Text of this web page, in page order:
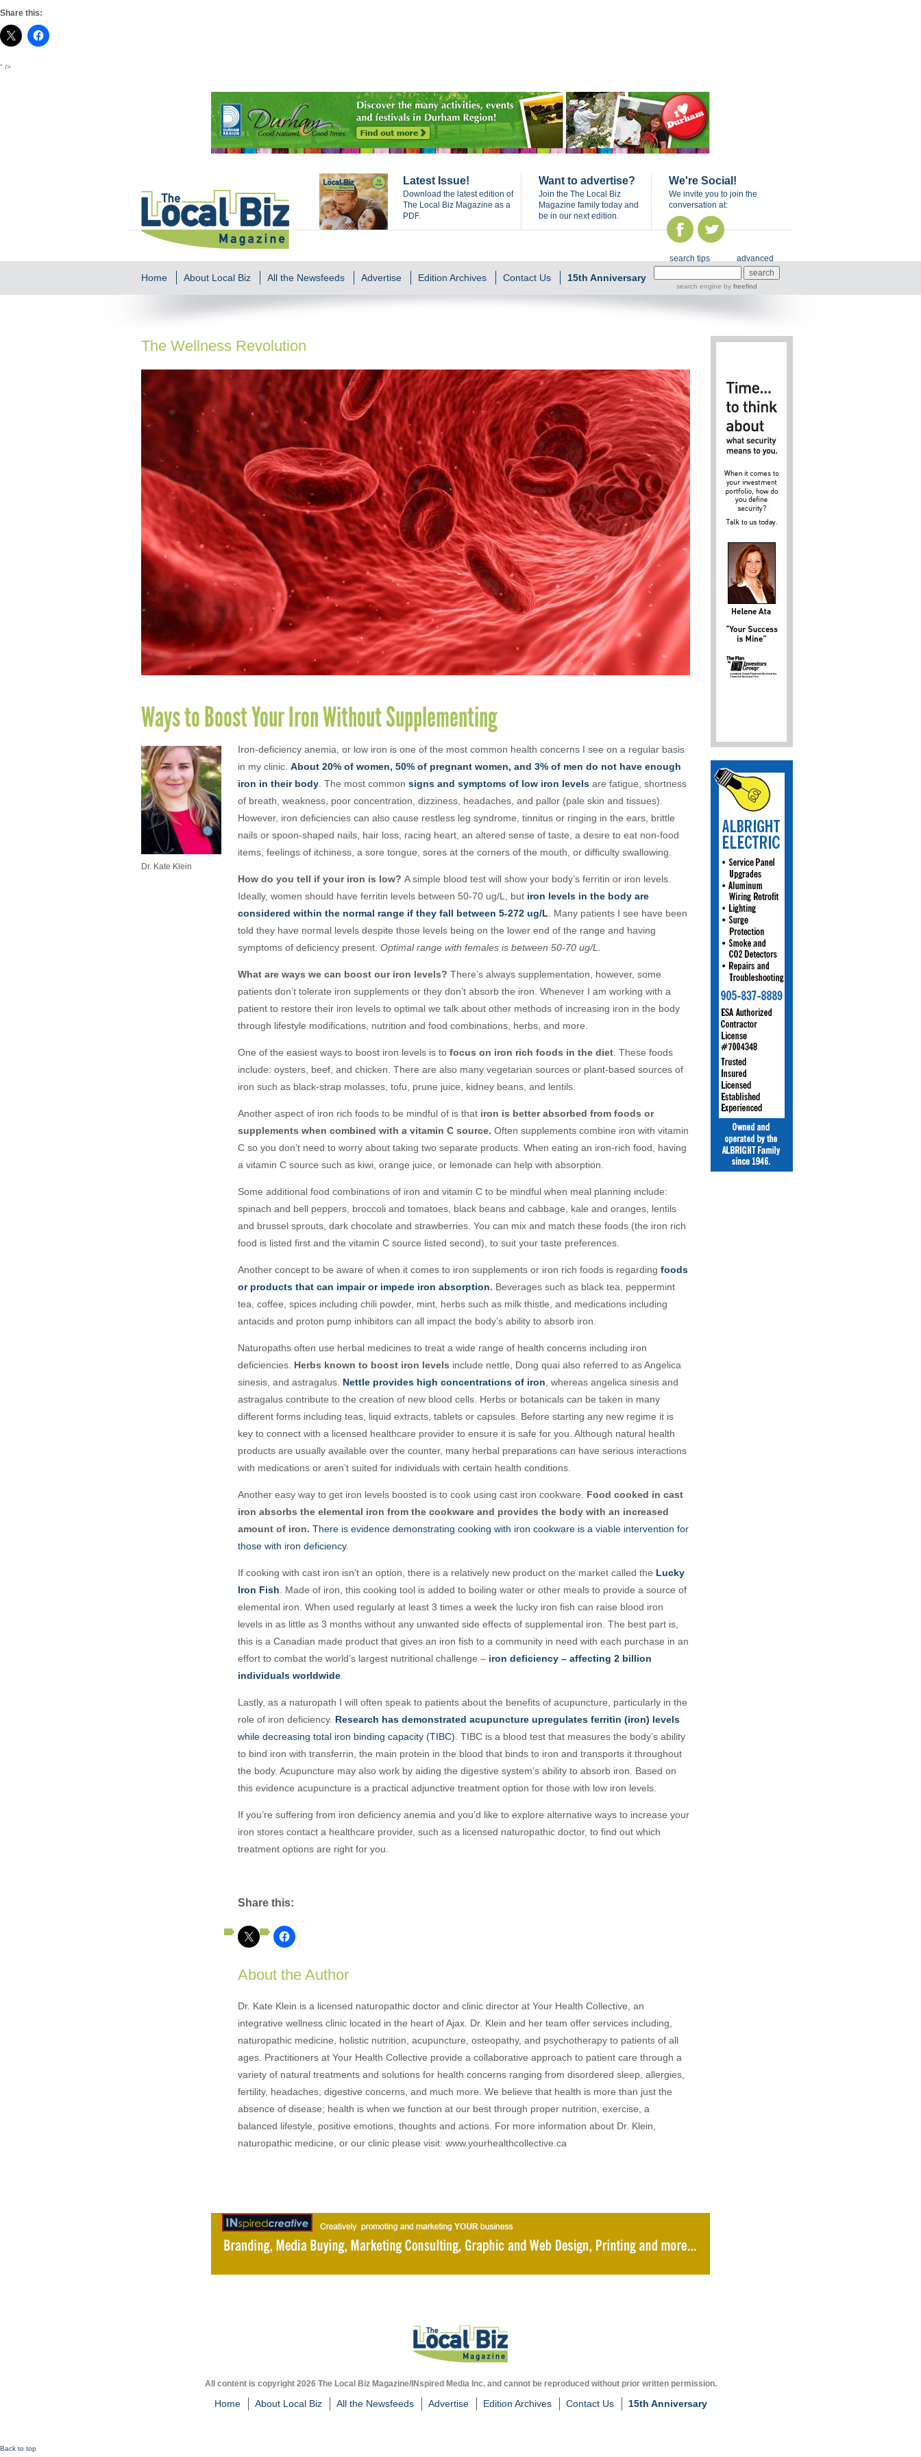
Share this:
" />
Latest Issue!
Download the latest edition of
The Local Biz Magazine as a
PDF.
Want to advertise?
Join the The Local Biz
Magazine family today and
be in our next edition.
We're Social!
We invite you to join the
conversation at:
Home About Local Biz All the Newsfeeds Advertise Edition Archives Contact Us 15th Anniversary
search tips advanced
search engine by freefind
The Wellness Revolution
Ways to Boost Your Iron Without Supplementing
Dr. Kate Klein
Iron-deficiency anemia, or low iron is one of the most common health concerns I see on a regular basis
in my clinic. About 20% of women, 50% of pregnant women, and 3% of men do not have enough
iron in their body The most common signs and symptoms of low iron levels are fatigue, shortness
of breath, weakness, poor concentration, dizziness, headaches, and pallor (pale skin and tissues).
However, iron deficiencies can also cause restless leg syndrome, tinnitus or ringing in the ears, brittle
nails or spoon-shaped nails, hair loss, racing heart, an altered sense of taste, a desire to eat non-food
items, feelings of itchiness, a sore tongue, sores at the corners of the mouth, or difficulty swallowing
How do you tell if your iron is low? A simple blood test will show your body’s ferritin or iron levels.
Ideally, women should have ferritin levels between 50-70 ug/L, but iron levels in the body are
considered within the normal range if they fall between 5-272 ug/L . Many patients I see have been
told they have normal levels despite those levels being on the lower end of the range and having
symptoms of deficiency present. Optimal range with females is between 50-70 ug/L.
What are ways we can boost our iron levels? There’s always supplementation, however, some
patients don’t tolerate iron supplements or they don’t absorb the iron. Whenever I am working with a
patient to restore their iron levels to optimal we talk about other methods of increasing iron in the body
through lifestyle modifications, nutrition and food combinations, herbs, and more.
One of the easiest ways to boost iron levels is to focus on iron rich foods in the diet . These foods
include: oysters, beef, and chicken. There are also many vegetarian sources or plant-based sources of
iron such as black-strap molasses, tofu, prune juice, kidney beans, and lentils.
Another aspect of iron rich foods to be mindful of is that iron is better absorbed from foods or
supplements when combined with a vitamin C source. Often supplements combine iron with vitamin
C so you don’t need to worry about taking two separate products. When eating an iron-rich food, having
a vitamin C source such as kiwi, orange juice, or lemonade can help with absorption.
Some additional food combinations of iron and vitamin C to be mindful when meal planning include:
spinach and bell peppers, broccoli and tomatoes, black beans and cabbage, kale and oranges, lentils
and brussel sprouts, dark chocolate and strawberries. You can mix and match these foods (the iron rich
food is listed first and the vitamin C source listed second), to suit your taste preferences.
Another concept to be aware of when it comes to iron supplements or iron rich foods is regarding foods
or products that can impair or impede iron absorption. Beverages such as black tea, peppermint
tea, coffee, spices including chili powder, mint, herbs such as milk thistle, and medications including
antacids and proton pump inhibitors can all impact the body’s ability to absorb iron
Naturopaths often use herbal medicines to treat a wide range of health concerns including iron
deficiencies. Herbs known to boost iron levels include nettle, Dong quai also referred to as Angelica
sinesis, and astragalus. Nettle provides high concentrations of iron , whereas angelica sinesis and
astragalus contribute to the creation of new blood cells. Herbs or botanicals can be taken in many
different forms including teas, liquid extracts, tablets or capsules. Before starting any new regime it is
key to connect with a licensed healthcare provider to ensure it is safe for you. Although natural health
products are usually available over the counter, many herbal preparations can have serious interactions
with medications or aren’t suited for individuals with certain health conditions.
Another easy way to get iron levels boosted is to cook using cast iron cookware. Food cooked in cast
iron absorbs the elemental iron from the cookware and provides the body with an increased
amount of iron. There is evidence demonstrating cooking with iron cookware is a viable intervention for
those with iron deficiency.
If cooking with cast iron isn’t an option, there is a relatively new product on the market called the Lucky
Iron Fish . Made of iron, this cooking tool is added to boiling water or other meals to provide a source of
elemental iron. When used regularly at least 3 times a week the lucky iron fish can raise blood iron
levels in as little as 3 months without any unwanted side effects of supplemental iron. The best part is,
this is a Canadian made product that gives an iron fish to a community in need with each purchase in an
effort to combat the world’s largest nutritional challenge – iron deficiency – affecting 2 billion
individuals worldwide
Lastly, as a naturopath I will often speak to patients about the benefits of acupuncture, particularly in the
role of iron deficiency. Research has demonstrated acupuncture upregulates ferritin (iron) levels
while decreasing total iron binding capacity (TIBC) . TIBC is a blood test that measures the body’s ability
to bind iron with transferrin, the main protein in the blood that binds to iron and transports it throughout
the body. Acupuncture may also work by aiding the digestive system’s ability to absorb iron. Based on
this evidence acupuncture is a practical adjunctive treatment option for those with low iron levels.
If you’re suffering from iron deficiency anemia and you’d like to explore alternative ways to increase your
iron stores contact a healthcare provider, such as a licensed naturopathic doctor, to find out which
treatment options are right for you.
Share this:
About the Author
Dr. Kate Klein is a licensed naturopathic doctor and clinic director at Your Health Collective, an
integrative wellness clinic located in the heart of Ajax. Dr. Klein and her team offer services including,
naturopathic medicine, holistic nutrition, acupuncture, osteopathy, and psychotherapy to patients of all
ages. Practitioners at Your Health Collective provide a collaborative approach to patient care through a
variety of natural treatments and solutions for health concerns ranging from disordered sleep, allergies,
fertility, headaches, digestive concerns, and much more. We believe that health is more than just the
absence of disease; health is when we function at our best through proper nutrition, exercise, a
balanced lifestyle, positive emotions, thoughts and actions. For more information about Dr. Klein,
naturopathic medicine, or our clinic please visit: www.yourhealthcollective.ca
All content is copyright 2026 The Local Biz Magazine/INspired Media Inc. and cannot be reproduced without prior written permission.
Home About Local Biz All the Newsfeeds Advertise Edition Archives Contact Us 15th Anniversary
Back to top